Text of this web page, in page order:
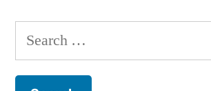
Search
for: